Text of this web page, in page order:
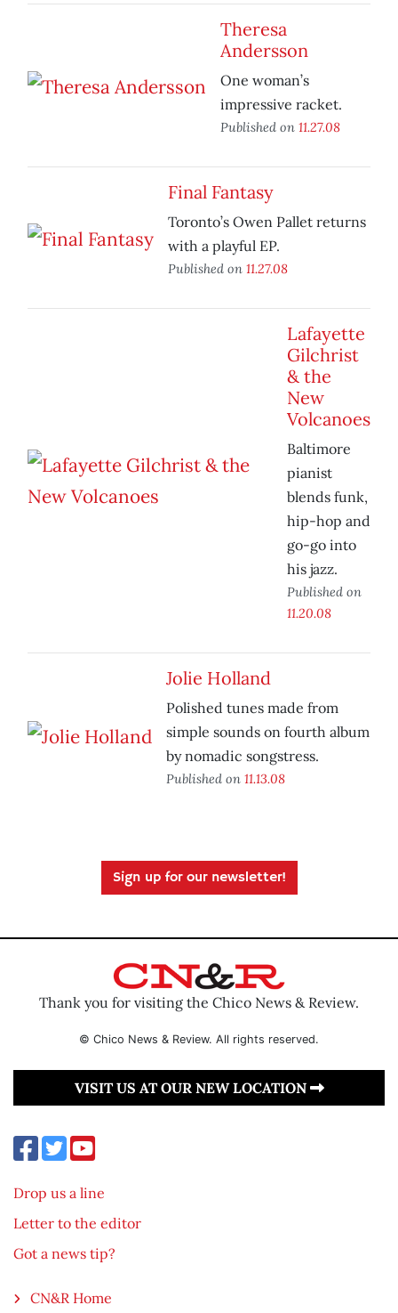
Theresa
Andersson
One woman’s
impressive racket.
Published on 11.27.08
Final Fantasy
Toronto’s Owen Pallet returns
with a playful EP.
Published on 11.27.08
Lafayette
Gilchrist
& the
New
Volcanoes
Baltimore
pianist
blends funk,
hip-hop and
go-go into
his jazz.
Published on
11.20.08
Jolie Holland
Polished tunes made from
simple sounds on fourth album
by nomadic songstress.
Published on 11.13.08
Sign up for our newsletter!
Thank you for visiting the Chico News & Review.
© Chico News & Review. All rights reserved.
VISIT US AT OUR NEW LOCATION
Drop us a line
Letter to the editor
Got a news tip?
CN&R Home